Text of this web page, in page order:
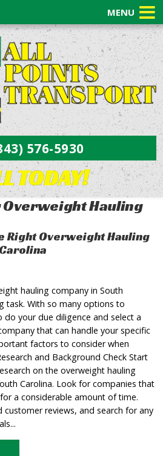
576-5930
TODAY!
Hauling
Right Overweight Hauling
hauling company in South
task. With so many options to
do your due diligence and select a
that can handle your specific
factors to consider when
and Background Check Start
on the overweight hauling
Carolina. Look for companies that
a considerable amount of time.
customer reviews, and search for any
MENU